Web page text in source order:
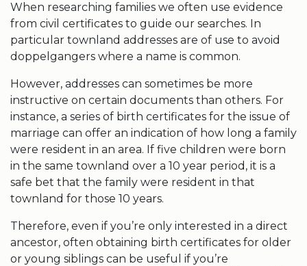
When researching families we often use evidence
from civil certificates to guide our searches. In
particular townland addresses are of use to avoid
doppelgangers where a name is common.
However, addresses can sometimes be more
instructive on certain documents than others. For
instance, a series of birth certificates for the issue of
marriage can offer an indication of how long a family
were resident in an area. If five children were born
in the same townland over a 10 year period, it is a
safe bet that the family were resident in that
townland for those 10 years.
Therefore, even if you’re only interested in a direct
ancestor, often obtaining birth certificates for older
or young siblings can be useful if you’re